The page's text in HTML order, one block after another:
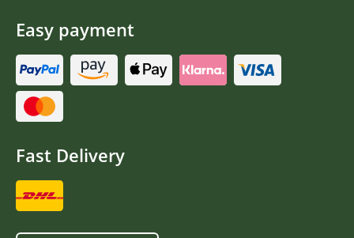
Easy payment
Fast Delivery